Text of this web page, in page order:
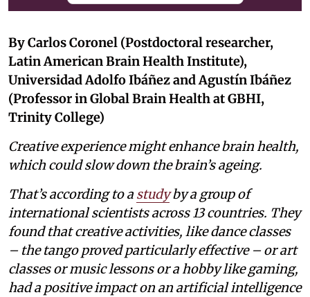
By Carlos Coronel (Postdoctoral researcher,
Latin American Brain Health Institute),
Universidad Adolfo Ibáñez and Agustín Ibáñez
(Professor in Global Brain Health at GBHI,
Trinity College)
Creative experience might enhance brain health,
which could slow down the brain’s ageing.
That’s according to a studyby a group of
international scientists across 13 countries. They
found that creative activities, like dance classes
– the tango proved particularly effective – or art
classes or music lessons or a hobby like gaming,
had a positive impact on an artificial intelligence